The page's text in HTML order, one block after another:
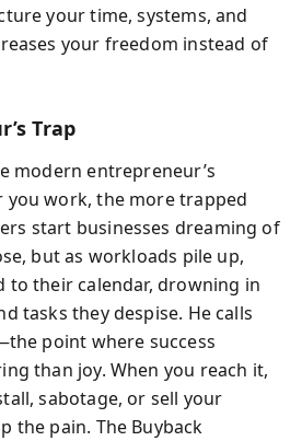
your time, systems, and
your freedom instead of
Trap
modern entrepreneur’s
you work, the more trapped
start businesses dreaming of
but as workloads pile up,
to their calendar, drowning in
tasks they despise. He calls
point where success
than joy. When you reach it,
sabotage, or sell your
the pain. The Buyback